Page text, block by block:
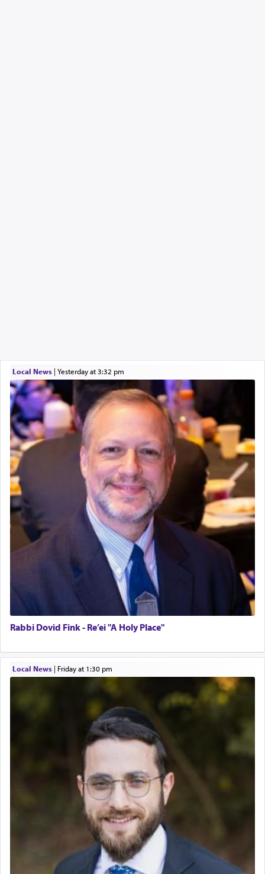
Local News| yesterday at 3:32 pm
Rabbi Dovid Fink - Re’ei "A Holy Place"
Local News| Friday at 1:30 pm